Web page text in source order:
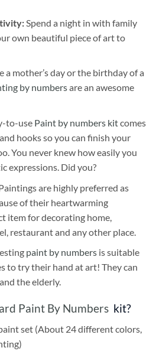
Spend a night in with family
own beautiful piece of art to
a mother’s day or the birthday of a
by numbersare an awesome
to-use Paint by numbers kitcomes
hooks so you can finish your
You never knew how easily you
expressions. Did you?
are highly preferred as
of their heartwarming
item for decorating home,
restaurant and any other place.
paint by numbersis suitable
to try their hand at art! They can
the elderly.
Paint By Numbers kit?
set (About 24 different colors,